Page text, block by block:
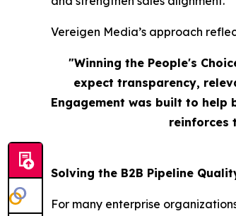
Vereigen Media’s approach
"Winning the People's
expect transparency,
Engagement was built to help
reinforces
Solving the B2B Pipeline
For many enterprise